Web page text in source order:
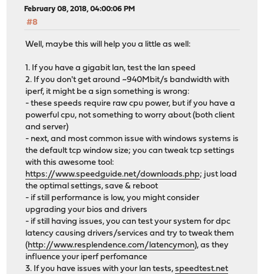
February 08, 2018, 04:00:06 PM
#8
Well, maybe this will help you a little as well:
1. If you have a gigabit lan, test the lan speed
2. If you don't get around ~940Mbit/s bandwidth with
iperf, it might be a sign something is wrong:
- these speeds require raw cpu power, but if you have a
powerful cpu, not something to worry about (both client
and server)
- next, and most common issue with windows systems is
the default tcp window size; you can tweak tcp settings
with this awesome tool:
https://www.speedguide.net/downloads.php; just load
the optimal settings, save & reboot
- if still performance is low, you might consider
upgrading your bios and drivers
- if still having issues, you can test your system for dpc
latency causing drivers/services and try to tweak them
(http://www.resplendence.com/latencymon), as they
influence your iperf perfomance
3. If you have issues with your lan tests,speedtest.net